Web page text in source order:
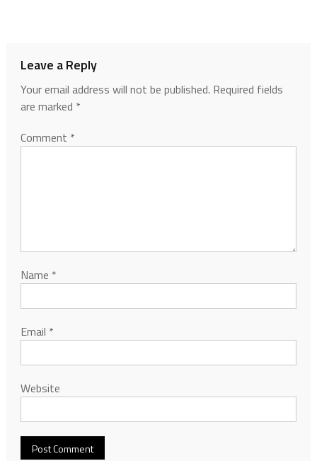
Leave a Reply
Your email address will not be published. Required fields
are marked *
Comment *
Name *
Email *
Website